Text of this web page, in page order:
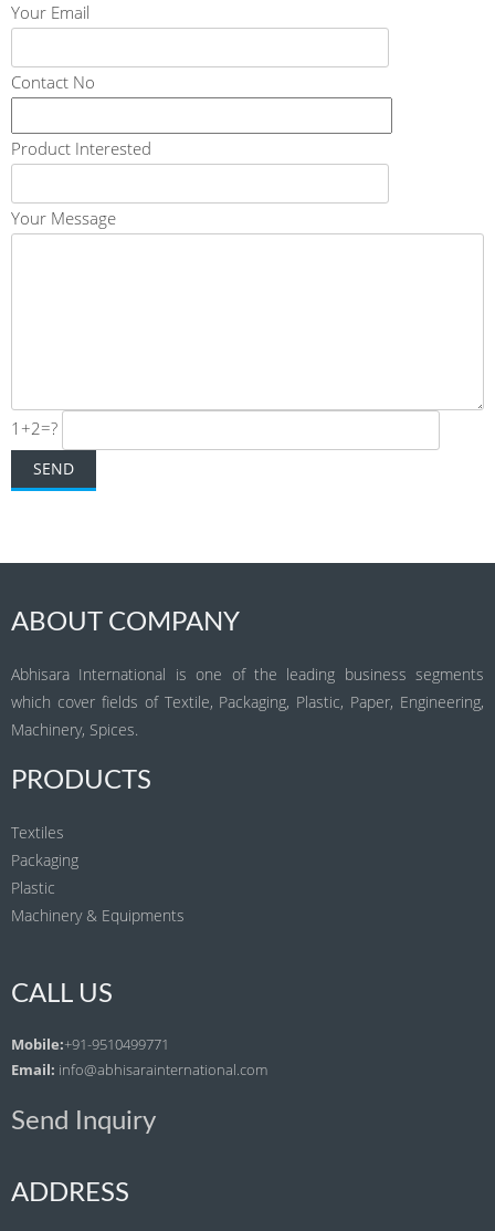
Your Email
Contact No
Product Interested
Your Message
1+2=?
ABOUT COMPANY
Abhisara International is one of the leading business segments
which cover fields of Textile, Packaging, Plastic, Paper, Engineering,
Machinery, Spices.
PRODUCTS
Textiles
Packaging
Plastic
Machinery & Equipments
CALL US
Mobile:+91-9510499771
Email: info@abhisarainternational.com
Send Inquiry
ADDRESS